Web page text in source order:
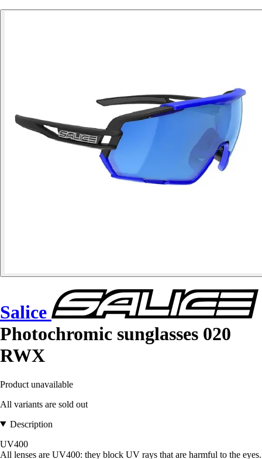
Salice
Photochromic sunglasses 020
RWX
Product unavailable
All variants are sold out
Description
UV400
All lenses are UV400: they block UV rays that are harmful to the eyes.